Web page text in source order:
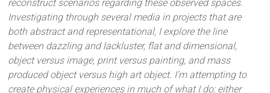
reconstruct scenarios regarding these observed spaces.
Investigating through several media in projects that are
both abstract and representational, I explore the line
between dazzling and lackluster, flat and dimensional,
object versus image, print versus painting, and mass
produced object versus high art object. I’m attempting to
create physical experiences in much of what I do; either